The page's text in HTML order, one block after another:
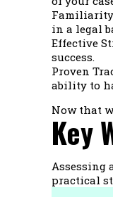
Familiarity
in a legal
Effective
success.
Proven
ability to
Now that
Key
Assessing
practical